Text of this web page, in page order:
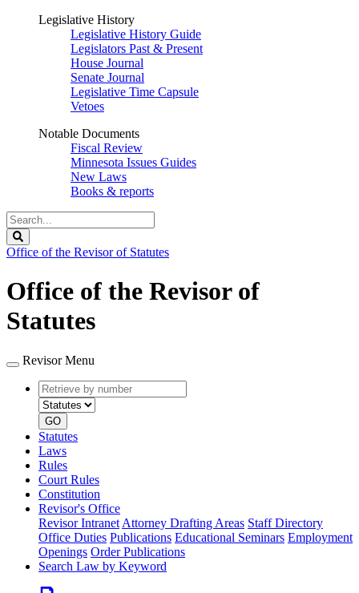
Legislative History
Legislative History Guide
Legislators Past & Present
House Journal
Senate Journal
Legislative Time Capsule
Vetoes
Notable Documents
Fiscal Review
Minnesota Issues Guides
New Laws
Books & reports
Search
Legislature
Office of the Revisor of Statutes
Office of the Revisor of
Statutes
Revisor Menu
Retrieve
by
number
type
GO
Statutes
Laws
Rules
Court Rules
Constitution
Revisor's Office
Revisor Intranet Attorney Drafting Areas Staff Directory
Office Duties Publications Educational Seminars Employment
Openings Order Publications
Search Law by Keyword